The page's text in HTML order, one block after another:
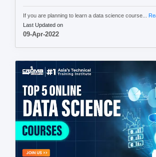
If you are planning to learn a data science course...
Last Updated on
09-Apr-2022